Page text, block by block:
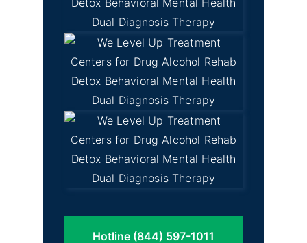
Hotline (844) 597-1011